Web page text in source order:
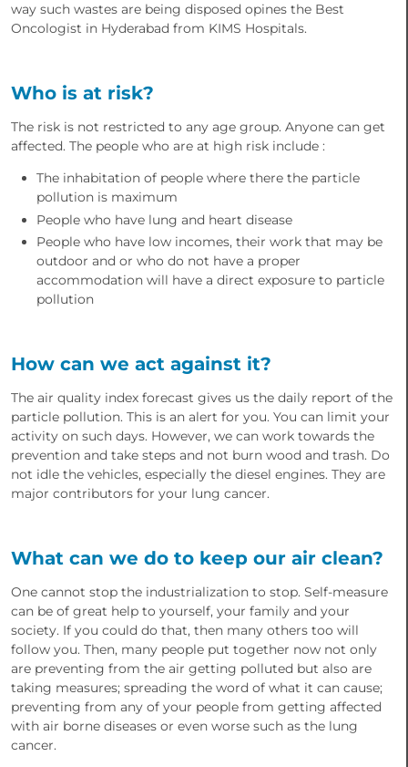
way such wastes are being disposed opines the Best
Oncologist in Hyderabad from KIMS Hospitals.
Who is at risk?
The risk is not restricted to any age group. Anyone can get
affected. The people who are at high risk include :
The inhabitation of people where there the particle
pollution is maximum
People who have lung and heart disease
People who have low incomes, their work that may be
outdoor and or who do not have a proper
accommodation will have a direct exposure to particle
pollution
How can we act against it?
The air quality index forecast gives us the daily report of the
particle pollution. This is an alert for you. You can limit your
activity on such days. However, we can work towards the
prevention and take steps and not burn wood and trash. Do
not idle the vehicles, especially the diesel engines. They are
major contributors for your lung cancer.
What can we do to keep our air clean?
One cannot stop the industrialization to stop. Self-measure
can be of great help to yourself, your family and your
society. If you could do that, then many others too will
follow you. Then, many people put together now not only
are preventing from the air getting polluted but also are
taking measures; spreading the word of what it can cause;
preventing from any of your people from getting affected
with air borne diseases or even worse such as the lung
cancer.